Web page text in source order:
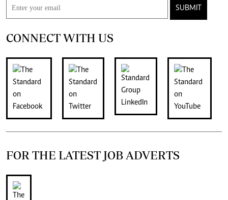
SUBMIT
CONNECT WITH US
FOR THE LATEST JOB ADVERTS